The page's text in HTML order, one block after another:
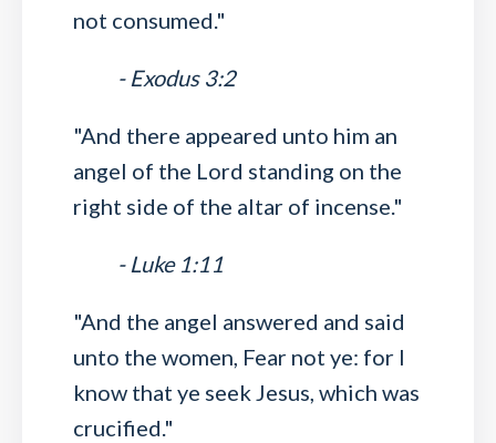
not consumed."
- Exodus 3:2
"And there appeared unto him an
angel of the Lord standing on the
right side of the altar of incense."
- Luke 1:11
"And the angel answered and said
unto the women, Fear not ye: for I
know that ye seek Jesus, which was
crucified."